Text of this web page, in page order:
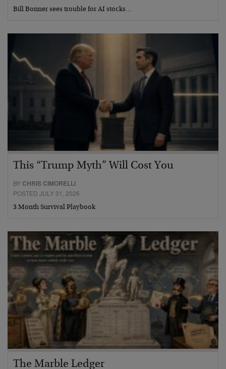
Bill Bonner sees trouble for AI stocks…
This “Trump Myth” Will Cost You
BY CHRIS CIMORELLI
POSTED JULY 31, 2026
3 Month Survival Playbook
The Marble Ledger